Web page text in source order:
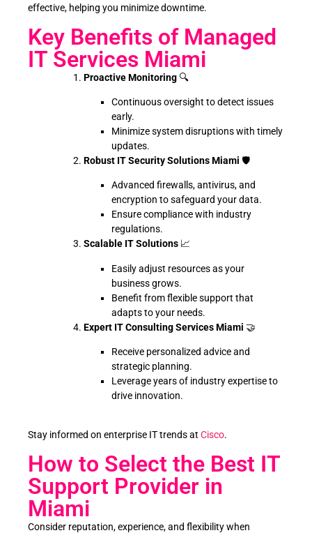
effective, helping you minimize downtime.
Key Benefits of Managed
IT Services Miami
Proactive Monitoring 🔍
Continuous oversight to detect issues
early.
Minimize system disruptions with timely
updates.
Robust IT Security Solutions Miami 🛡️
Advanced firewalls, antivirus, and
encryption to safeguard your data.
Ensure compliance with industry
regulations.
Scalable IT Solutions 📈
Easily adjust resources as your
business grows.
Benefit from flexible support that
adapts to your needs.
Expert IT Consulting Services Miami 🤝
Receive personalized advice and
strategic planning.
Leverage years of industry expertise to
drive innovation.
Stay informed on enterprise IT trends at Cisco.
How to Select the Best IT
Support Provider in
Miami
Consider reputation, experience, and flexibility when